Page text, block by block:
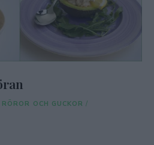
RÖROR OCH GUCKOR /